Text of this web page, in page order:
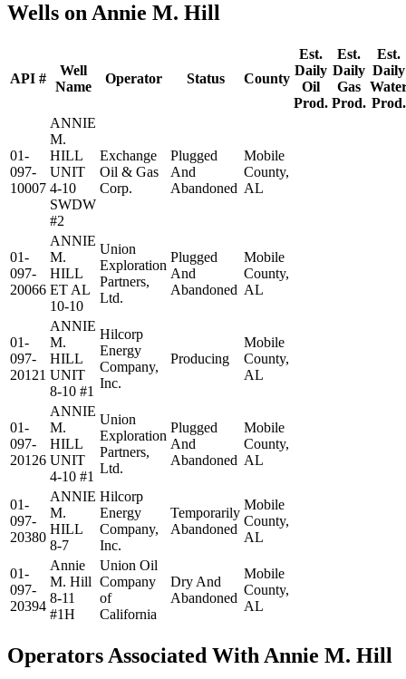
Wells on Annie M. Hill
API #
Well
Name
Operator Status County
Est.
Daily
Oil
Prod.
Est.
Daily
Gas
Prod.
Est.
Daily
Prod.
01-
097-
10007
ANNIE
M.
HILL
UNIT
4-10
SWDW
#2
Exchange
Oil & Gas
Corp.
Plugged
And
Abandoned
Mobile
County,
AL
01-
097-
20066
ANNIE
M.
HILL
ET AL
10-10
Union
Exploration
Partners,
Ltd.
Plugged
And
Abandoned
Mobile
County,
AL
01-
097-
20121
ANNIE
M.
HILL
UNIT
8-10 #1
Hilcorp
Energy
Company,
Inc.
Producing
Mobile
County,
AL
01-
097-
20126
ANNIE
M.
HILL
UNIT
4-10 #1
Union
Exploration
Partners,
Ltd.
Plugged
And
Abandoned
Mobile
County,
AL
01-
097-
20380
ANNIE
M.
HILL
8-7
Hilcorp
Energy
Company,
Inc.
Temporarily
Abandoned
Mobile
County,
AL
01-
097-
20394
Annie
M. Hill
8-11
#1H
Union Oil
Company
of
California
Dry And
Abandoned
Mobile
County,
AL
Operators Associated With Annie M. Hill